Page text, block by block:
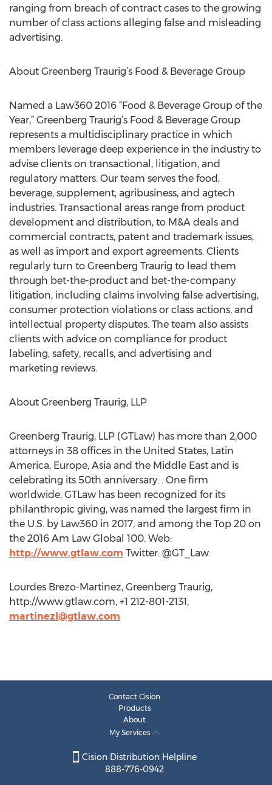
ranging from breach of contract cases to the growing
number of class actions alleging false and misleading
advertising.
About Greenberg Traurig’s Food & Beverage Group
Named a Law360 2016 “Food & Beverage Group of the
Year,” Greenberg Traurig’s Food & Beverage Group
represents a multidisciplinary practice in which
members leverage deep experience in the industry to
advise clients on transactional, litigation, and
regulatory matters. Our team serves the food,
beverage, supplement, agribusiness, and agtech
industries. Transactional areas range from product
development and distribution, to M&A deals and
commercial contracts, patent and trademark issues,
as well as import and export agreements. Clients
regularly turn to Greenberg Traurig to lead them
through bet-the-product and bet-the-company
litigation, including claims involving false advertising,
consumer protection violations or class actions, and
intellectual property disputes. The team also assists
clients with advice on compliance for product
labeling, safety, recalls, and advertising and
marketing reviews.
About Greenberg Traurig, LLP
Greenberg Traurig, LLP (GTLaw) has more than 2,000
attorneys in 38 offices in the United States, Latin
America, Europe, Asia and the Middle East and is
celebrating its 50th anniversary. . One firm
worldwide, GTLaw has been recognized for its
philanthropic giving, was named the largest firm in
the U.S. by Law360 in 2017, and among the Top 20 on
the 2016 Am Law Global 100. Web:
http://www.gtlaw.com Twitter: @GT_Law.
Lourdes Brezo-Martinez, Greenberg Traurig,
http://www.gtlaw.com, +1 212-801-2131,
martinezl@gtlaw.com
Contact Cision
Products
About
My Services
Cision Distribution Helpline
888-776-0942